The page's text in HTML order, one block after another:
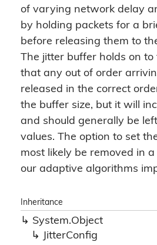
of varying network delay
by holding packets for a
before releasing them to
The jitter buffer holds on to
that any out of order
released in the correct
the buffer size, but it will
and should generally be
values. The option to set
most likely be removed in
our adaptive algorithms
Inheritance
System.Object
JitterConfig